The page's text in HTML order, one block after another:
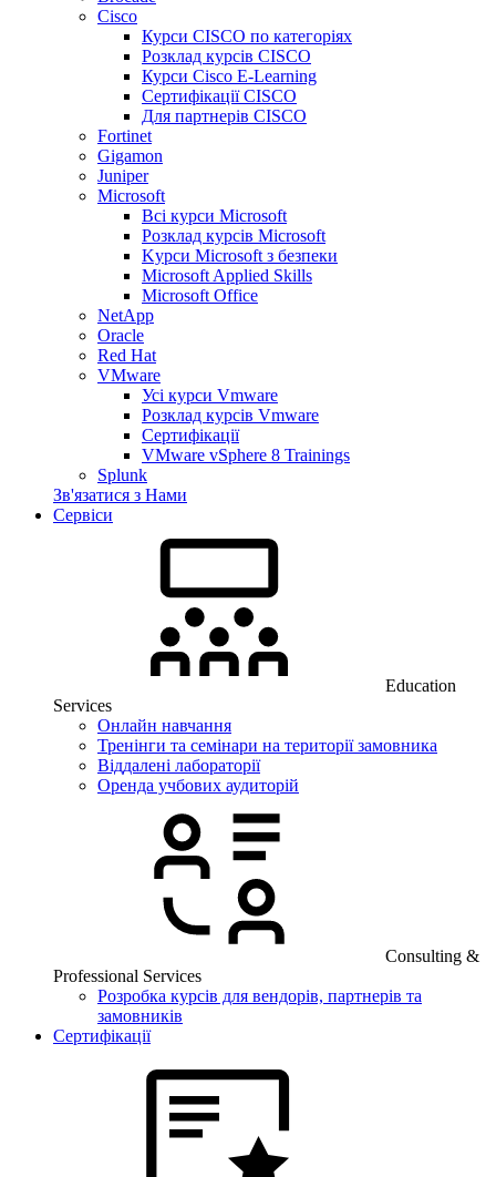
Cisco
Курси CISCO по категоріях
Розклад курсів CISCO
Курси Cisco E-Learning
Сертифікації CISCO
Для партнерів CISCO
Fortinet
Gigamon
Juniper
Microsoft
Всі курси Microsoft
Розклад курсів Microsoft
Kyрси Microsoft з безпеки
Microsoft Applied Skills
Microsoft Office
NetApp
Oracle
Red Hat
VMware
Усі курси Vmware
Розклад курсів Vmware
Сертифікації
VMware vSphere 8 Trainings
Splunk
Зв'язатися з Нами
Сервіси
Education
Services
Онлайн навчання
Тренінги та семінари на території замовника
Віддалені лабораторії
Оренда учбових аудиторій
Consulting &
Professional Services
Розробка курсів для вендорів, партнерів та
замовників
Сертифікації